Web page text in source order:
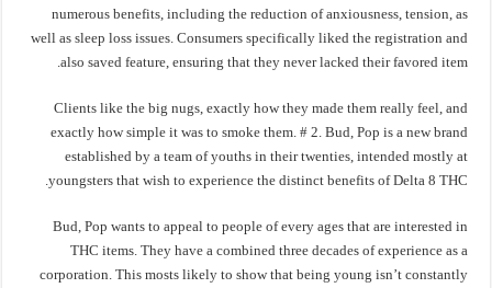
numerous benefits, including the reduction of anxiousness, tension, as
well as sleep loss issues. Consumers specifically liked the registration and
also saved feature, ensuring that they never lacked their favored item.
Clients like the big nugs, exactly how they made them really feel, and
exactly how simple it was to smoke them. # 2. Bud, Pop is a new brand
established by a team of youths in their twenties, intended mostly at
youngsters that wish to experience the distinct benefits of Delta 8 THC.
Bud, Pop wants to appeal to people of every ages that are interested in
THC items. They have a combined three decades of experience as a
corporation. This mosts likely to show that being young isn’t constantly